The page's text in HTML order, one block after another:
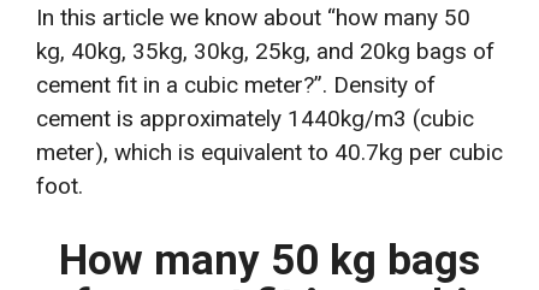
In this article we know about “how many 50
kg, 40kg, 35kg, 30kg, 25kg, and 20kg bags of
cement fit in a cubic meter?”. Density of
cement is approximately 1440kg/m3 (cubic
meter), which is equivalent to 40.7kg per cubic
foot.
How many 50 kg bags